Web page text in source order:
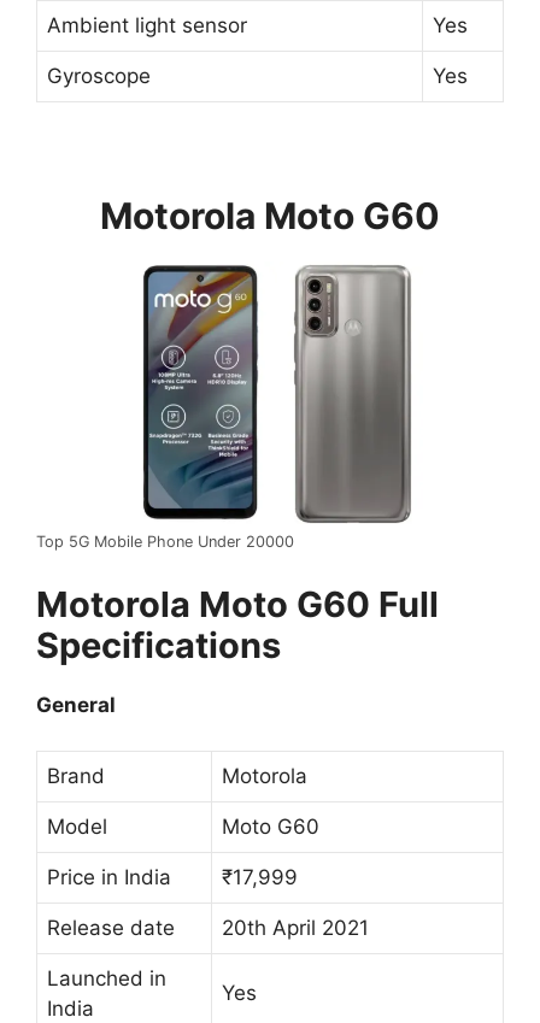
Ambient light sensor Yes
Gyroscope Yes
Motorola Moto G60
Top 5G Mobile Phone Under 20000
Motorola Moto G60 Full
Specifications
General
Brand Motorola
Model Moto G60
Price in India ₹17,999
Release date 20th April 2021
Launched in
India
Yes